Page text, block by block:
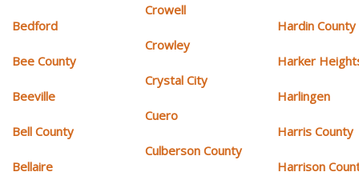
Bedford
Bee County
Beeville
Bell County
Bellaire
Crowell
Crowley
Crystal City
Cuero
Culberson County
Hardin County
Harker
Harlingen
Harris County
Harrison